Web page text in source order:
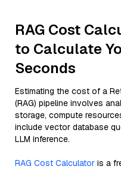
RAG Cost
to Calculate
Seconds
Estimating the cost of a
(RAG) pipeline involves
storage, compute
include vector database
LLM inference.
RAG Cost Calculator is a